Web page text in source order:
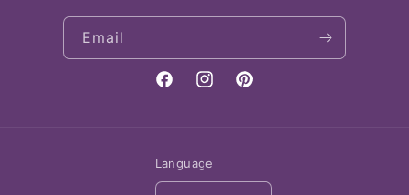
Email
FacebookInstagramPinterest
Language